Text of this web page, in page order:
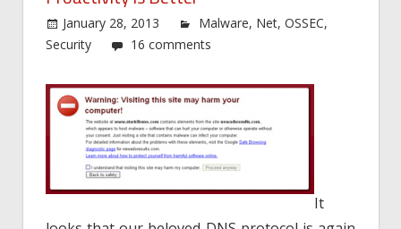
January 28, 2013 Malware, Net,OSSEC,
Security
16 comments
It